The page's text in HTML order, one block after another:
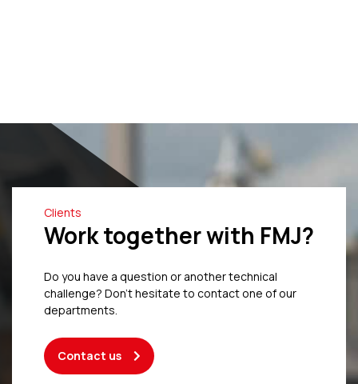
Clients
Work together with FMJ?
Do you have a question or another technical
challenge? Don’t hesitate to contact one of our
departments.
Contact us